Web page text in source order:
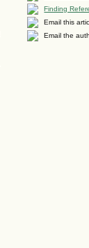
Finding
Email this
Email the